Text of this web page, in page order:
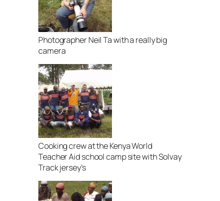
Photographer Neil Ta with a really big
camera
Cooking crew at the Kenya World
Teacher Aid school camp site with Solvay
Track jersey’s